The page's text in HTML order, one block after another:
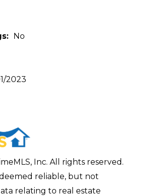
No
2023
Inc. All rights reserved.
reliable, but not
relating to real estate